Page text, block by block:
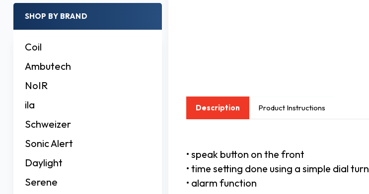
SHOP BY BRAND
Coil
Ambutech
NoIR
ila
Schweizer
Sonic Alert
Daylight
Serene
Description Product Instructions
• speak button on the front
• time setting done using a simple dial turn
• alarm function